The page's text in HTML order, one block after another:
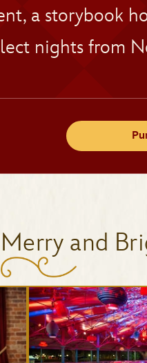
a storybook
nights from
Merry and